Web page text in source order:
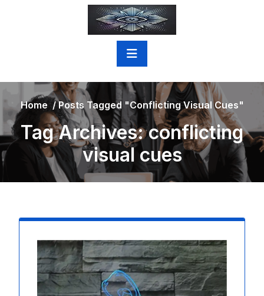
Home /Posts Tagged "conflicting Visual Cues"
Tag Archives: conflicting
visual cues